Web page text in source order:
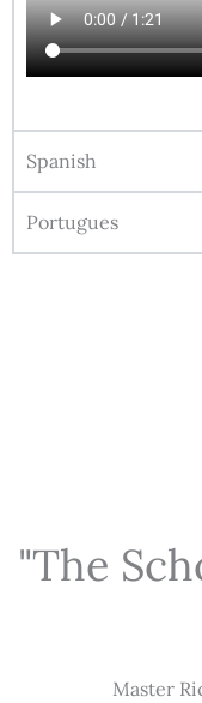
Spanish
Portugues
"The
Master